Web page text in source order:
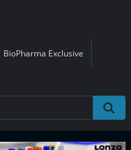
BioPharma Exclusive